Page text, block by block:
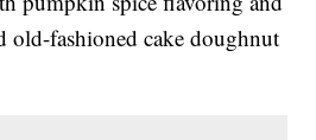
old-fashioned cake doughnut